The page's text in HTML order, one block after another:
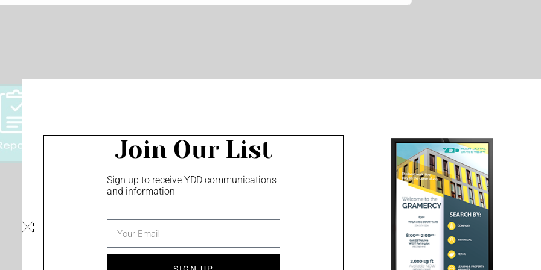
and more!
Join Our List
Sign up to receive YDD communications
and information